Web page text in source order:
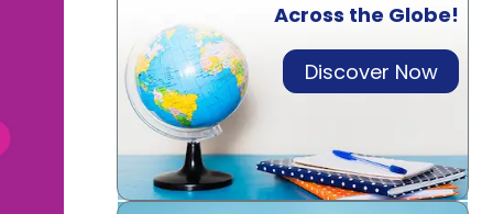
Across the Globe!
Discover Now